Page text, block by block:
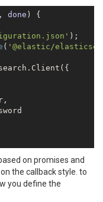
,
JSReport-error.log'
: true
done ) {
);
( '@elastic/
function (
-- resp"
-- err"
on promises and
the callback style. to
you define the